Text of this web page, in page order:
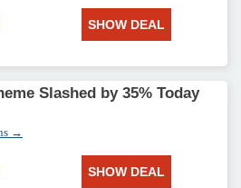
SHOW DEAL
Slashed by 35% Today
→
SHOW DEAL